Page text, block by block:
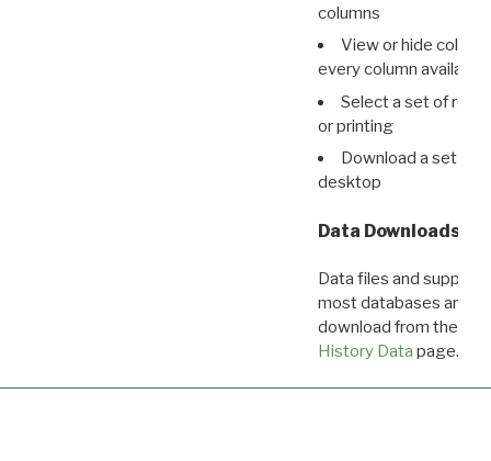
columns
View or hide
every column available
Select a set of
or printing
Download a set of
desktop
Data Downloads
Data files and
most databases are
download from the
History Data page.